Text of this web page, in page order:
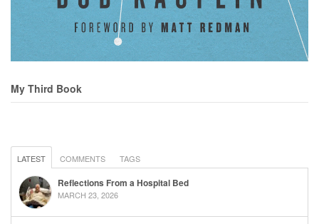
My Third Book
LATEST COMMENTS TAGS
Reflections From a Hospital Bed
MARCH 23, 2026